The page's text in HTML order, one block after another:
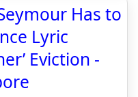
Has to
Lyric
Eviction -